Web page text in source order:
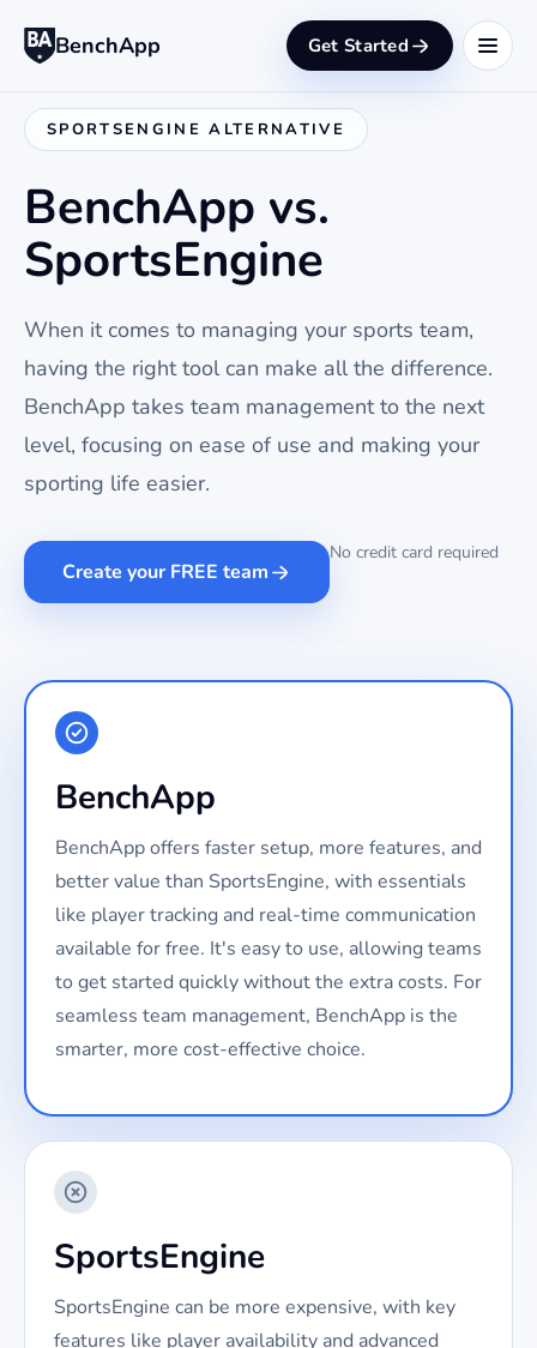
BenchApp Get Started
SPORTSENGINE ALTERNATIVE
BenchApp vs.
SportsEngine
When it comes to managing your sports team,
having the right tool can make all the difference.
BenchApp takes team management to the next
level, focusing on ease of use and making your
sporting life easier.
Create your FREE team
No credit card required
BenchApp
BenchApp offers faster setup, more features, and
better value than SportsEngine, with essentials
like player tracking and real-time communication
available for free. It's easy to use, allowing teams
to get started quickly without the extra costs. For
seamless team management, BenchApp is the
smarter, more cost-effective choice.
SportsEngine
SportsEngine can be more expensive, with key
features like player availability and advanced